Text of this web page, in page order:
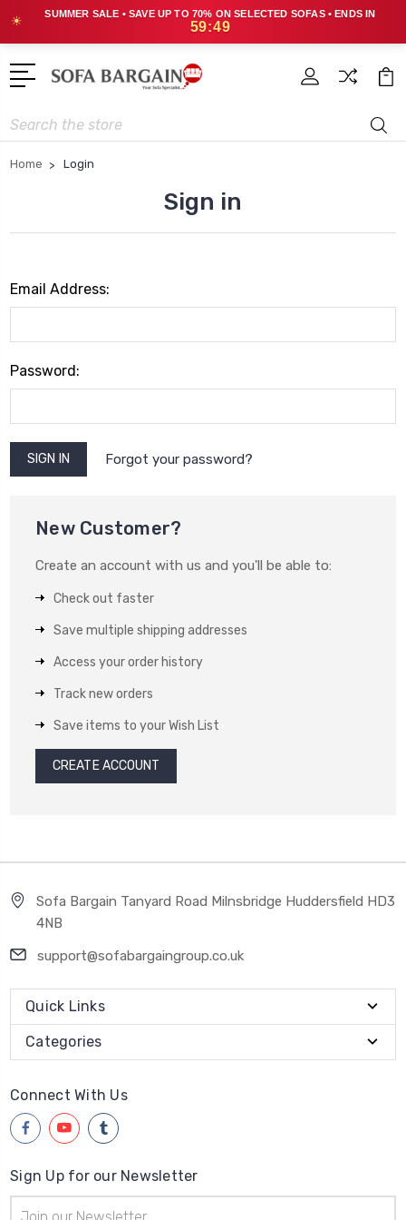
☀
SUMMER SALE • SAVE UP TO 70% ON SELECTED SOFAS • ENDS IN
59:49
Search
Home Login
Sign in
Email Address:
Password:
Forgot your password?
New Customer?
Create an account with us and you'll be able to:
Check out faster
Save multiple shipping addresses
Access your order history
Track new orders
Save items to your Wish List
CREATE ACCOUNT
Sofa Bargain Tanyard Road Milnsbridge Huddersfield HD3
4NB
support@sofabargaingroup.co.uk
Quick Links
Categories
Connect With Us
Sign Up for our Newsletter